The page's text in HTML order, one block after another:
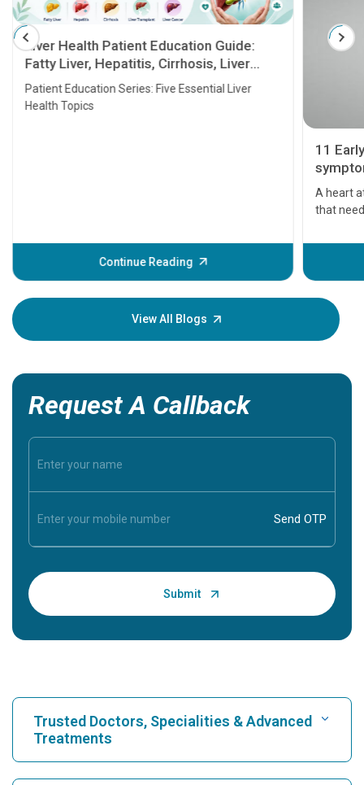
Liver Health Patient Education Guide:
Fatty Liver, Hepatitis, Cirrhosis, Liver
Transplant and Liver Cancer
Patient Education Series: Five Essential Liver
Health Topics
Continue Reading
11
A heart
that
before
your
View All Blogs
Request A Callback
Trusted Doctors, Specialities & Advanced
Treatments